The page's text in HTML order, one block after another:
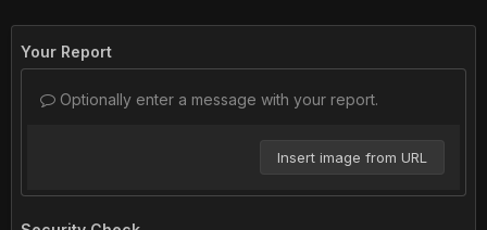
Your Report
Optionally enter a message with your report.
Insert image from URL